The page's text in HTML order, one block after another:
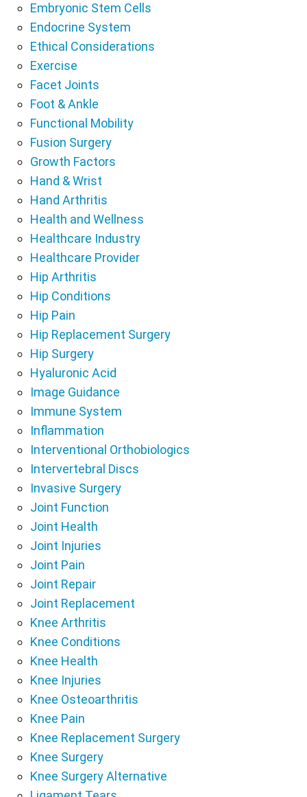
Embryonic Stem Cells
Endocrine System
Ethical Considerations
Exercise
Facet Joints
Foot & Ankle
Functional Mobility
Fusion Surgery
Growth Factors
Hand & Wrist
Hand Arthritis
Health and Wellness
Healthcare Industry
Healthcare Provider
Hip Arthritis
Hip Conditions
Hip Pain
Hip Replacement Surgery
Hip Surgery
Hyaluronic Acid
Image Guidance
Immune System
Inflammation
Interventional Orthobiologics
Intervertebral Discs
Invasive Surgery
Joint Function
Joint Health
Joint Injuries
Joint Pain
Joint Repair
Joint Replacement
Knee Arthritis
Knee Conditions
Knee Health
Knee Injuries
Knee Osteoarthritis
Knee Pain
Knee Replacement Surgery
Knee Surgery
Knee Surgery Alternative